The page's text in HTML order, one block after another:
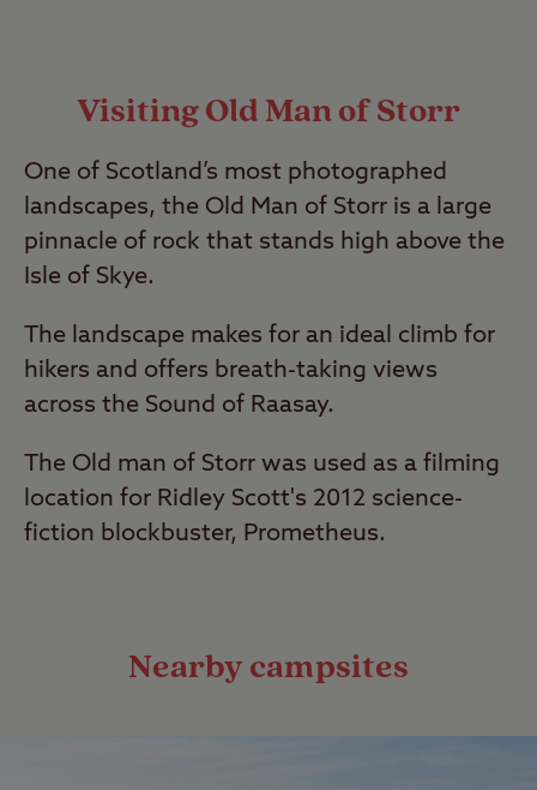
Visiting Old Man of Storr
One of Scotland’s most photographed
landscapes, the Old Man of Storr is a large
pinnacle of rock that stands high above the
Isle of Skye.
The landscape makes for an ideal climb for
hikers and offers breath-taking views
across the Sound of Raasay.
The Old man of Storr was used as a filming
location for Ridley Scott's 2012 science-
fiction blockbuster, Prometheus.
Nearby campsites